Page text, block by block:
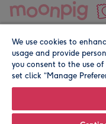
© Moonpig.com Limited
We use cookies to
usage and provide
you consent to the use
set click “Manage